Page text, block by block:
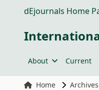
dEjournals Home
About Current
Home Archives